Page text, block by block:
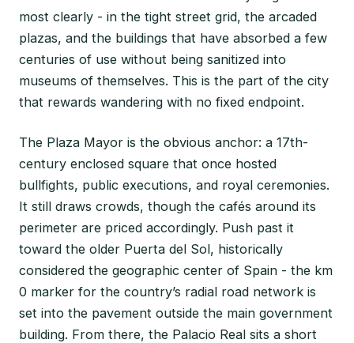
most clearly - in the tight street grid, the arcaded
plazas, and the buildings that have absorbed a few
centuries of use without being sanitized into
museums of themselves. This is the part of the city
that rewards wandering with no fixed endpoint.
The Plaza Mayor is the obvious anchor: a 17th-
century enclosed square that once hosted
bullfights, public executions, and royal ceremonies.
It still draws crowds, though the cafés around its
perimeter are priced accordingly. Push past it
toward the older Puerta del Sol, historically
considered the geographic center of Spain - the km
0 marker for the country’s radial road network is
set into the pavement outside the main government
building. From there, the Palacio Real sits a short